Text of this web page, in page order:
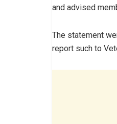
and advised
The statement
report such to